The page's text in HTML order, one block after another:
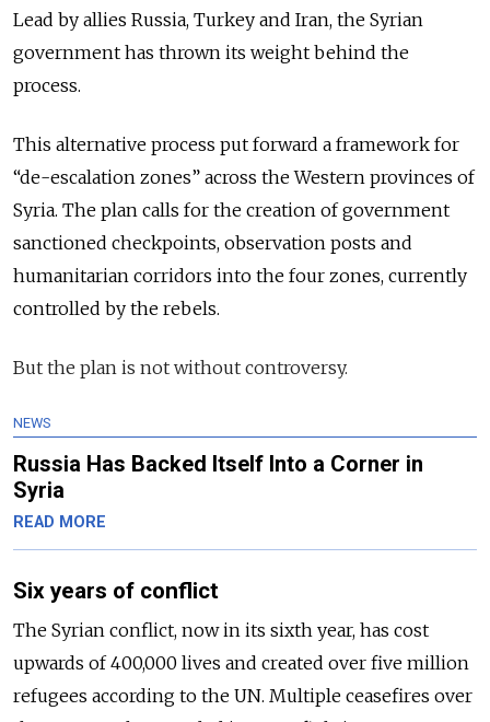
Lead by allies Russia, Turkey and Iran, the Syrian
government has thrown its weight behind the
process.
This alternative process put forward a framework for
“de-escalation zones” across the Western provinces of
Syria. The plan calls for the creation of government
sanctioned checkpoints, observation posts and
humanitarian corridors into the four zones, currently
controlled by the rebels.
But the plan is not without controversy.
NEWS
Russia Has Backed Itself Into a Corner in
Syria
READ MORE
Six years of conflict
The Syrian conflict, now in its sixth year, has cost
upwards of 400,000 lives and created over five million
refugees according to the UN. Multiple ceasefires over